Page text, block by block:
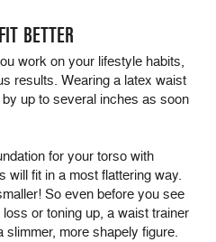
BETTER
work on your lifestyle habits,
results. Wearing a latex waist
up to several inches as soon
for your torso with
will fit in a most flattering way.
So even before you see
or toning up, a waist trainer
more shapely figure.